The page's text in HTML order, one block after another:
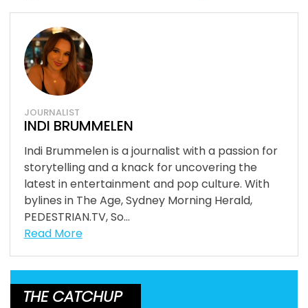
JOURNALIST
INDI BRUMMELEN
Indi Brummelen is a journalist with a passion for
storytelling and a knack for uncovering the
latest in entertainment and pop culture. With
bylines in The Age, Sydney Morning Herald,
PEDESTRIAN.TV, So...
Read More
THE CATCHUP